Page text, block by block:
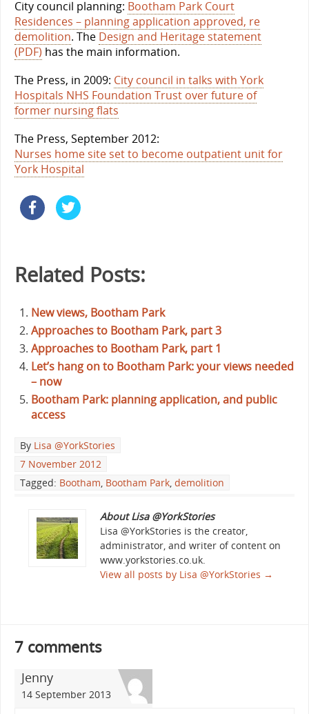
City council planning: Bootham Park Court
Residences – planning application approved, re
demolition. The Design and Heritage statement
(PDF) has the main information.
The Press, in 2009: City council in talks with York
Hospitals NHS Foundation Trust over future of
former nursing flats
The Press, September 2012:
Nurses home site set to become outpatient unit for
York Hospital
Related Posts:
New views, Bootham Park
Approaches to Bootham Park, part 3
Approaches to Bootham Park, part 1
Let’s hang on to Bootham Park: your views needed
– now
Bootham Park: planning application, and public
access
By Lisa @YorkStories
7 November 2012
Tagged: Bootham, Bootham Park, demolition
About Lisa @YorkStories
Lisa @YorkStories is the creator,
administrator, and writer of content on
www.yorkstories.co.uk.
View all posts by Lisa @YorkStories →
7 comments
Jenny
14 September 2013